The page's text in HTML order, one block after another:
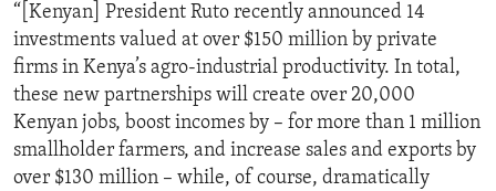
“[Kenyan] President Ruto recently announced 14
investments valued at over $150 million by private
firms in Kenya’s agro-industrial productivity. In total,
these new partnerships will create over 20,000
Kenyan jobs, boost incomes by – for more than 1 million
smallholder farmers, and increase sales and exports by
over $130 million – while, of course, dramatically